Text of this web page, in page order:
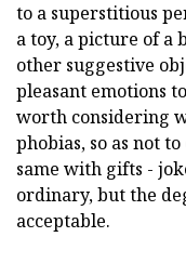
to a superstitious
a toy, a picture of a
other suggestive
pleasant emotions
worth considering
phobias, so as not
same with gifts -
ordinary, but the
acceptable.